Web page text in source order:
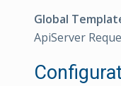
Global
ApiServer